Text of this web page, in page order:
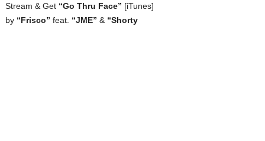
Stream & Get “Go Thru Face” [iTunes]
by “Frisco” feat. “JME” & “Shorty